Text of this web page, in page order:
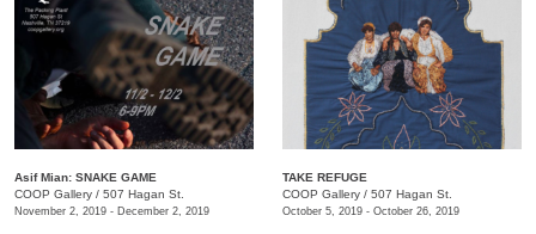
Asif Mian​: SNAKE GAME
COOP Gallery / 507 Hagan St.
November 2, 2019 - December 2, 2019
TAKE REFUGE
COOP Gallery / 507 Hagan St.
October 5, 2019 - October 26, 2019